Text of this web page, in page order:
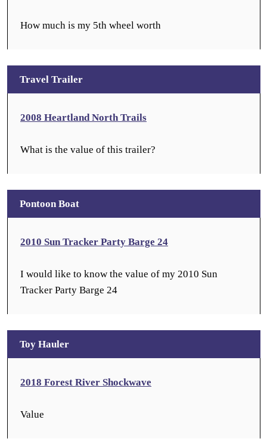
How much is my 5th wheel worth
Travel Trailer
2008 Heartland North Trails
What is the value of this trailer?
Pontoon Boat
2010 Sun Tracker Party Barge 24
I would like to know the value of my 2010 Sun
Tracker Party Barge 24
Toy Hauler
2018 Forest River Shockwave
Value